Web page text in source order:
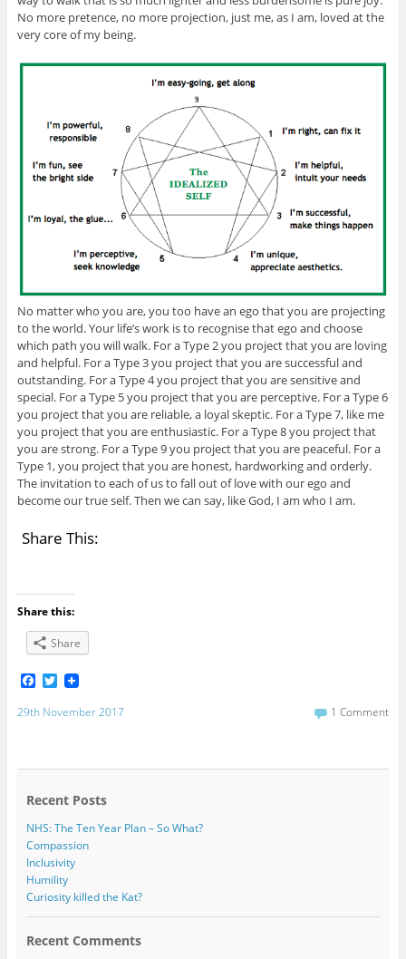
No more pretence, no more projection, just me, as I am, loved at the
very core of my being.
No matter who you are, you too have an ego that you are projecting
to the world. Your life’s work is to recognise that ego and choose
which path you will walk. For a Type 2 you project that you are loving
and helpful. For a Type 3 you project that you are successful and
outstanding. For a Type 4 you project that you are sensitive and
special. For a Type 5 you project that you are perceptive. For a Type 6
you project that you are reliable, a loyal skeptic. For a Type 7, like me
you project that you are enthusiastic. For a Type 8 you project that
you are strong. For a Type 9 you project that you are peaceful. For a
Type 1, you project that you are honest, hardworking and orderly.
The invitation to each of us to fall out of love with our ego and
become our true self. Then we can say, like God, I am who I am.
Share This:
Share this:
Share
F
c
o
T
i
r
29th November 2017 1 Comment
Recent Posts
NHS: The Ten Year Plan – So What?
Compassion
Inclusivity
Humility
Curiosity killed the Kat?
Recent Comments